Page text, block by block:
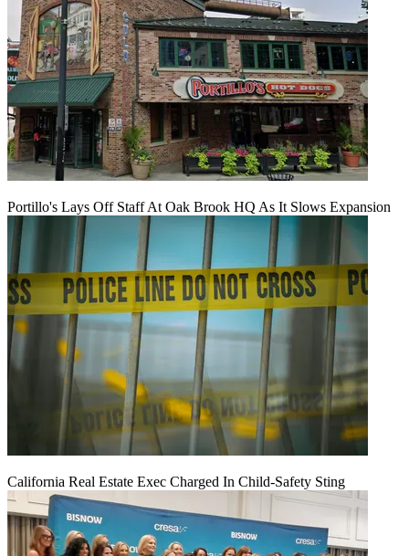
Portillo's Lays Off Staff At Oak Brook HQ As It Slows Expansion
California Real Estate Exec Charged In Child-Safety Sting